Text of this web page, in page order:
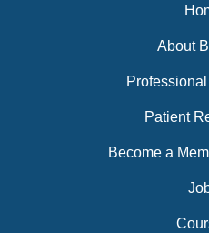
About
Patient
Become a